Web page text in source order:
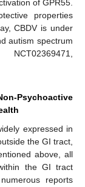
of GPR55.
properties
CBDV is under
autism spectrum
expressed in
the GI tract,
above, all
the GI tract
reports